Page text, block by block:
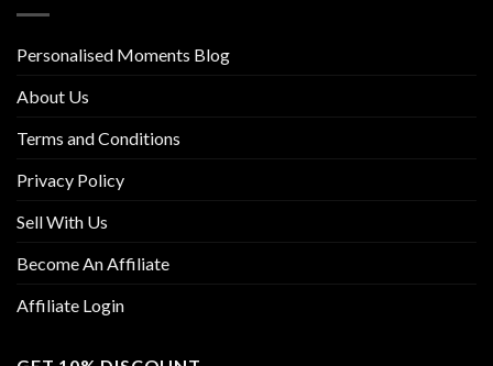
Personalised Moments Blog
About Us
Terms and Conditions
Privacy Policy
Sell With Us
Become An Affiliate
Affiliate Login